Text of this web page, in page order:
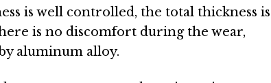
is well controlled, the total thickness is
is no discomfort during the wear,
aluminum alloy.